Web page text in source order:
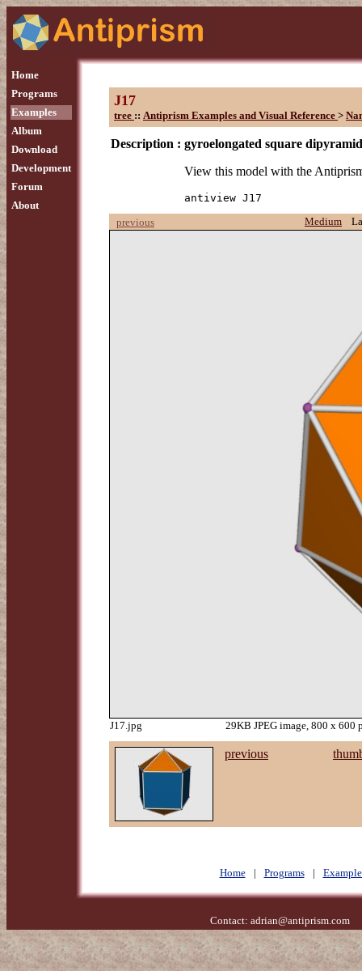
Home
Programs
Examples
Album
Download
Development
Forum
About
J17
tree :: Antiprism Examples and Visual Reference >
Description : gyroelongated square dipyramid
View this model with the
antiview J17
previous
Medium
J17.jpg 29KB JPEG image, 800 x 600
previous
Home | Programs |
Contact: adrian@antiprism.com-